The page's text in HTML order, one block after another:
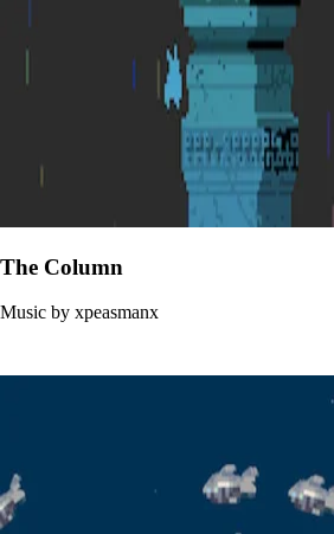
The Column
Music by xpeasmanx